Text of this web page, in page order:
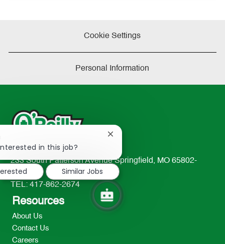
Cookie Settings
Personal Information
233 South Patterson Avenue Springfield, MO 65802-
2298
TEL: 417-862-2674
Resources
About Us
Contact Us
Careers
in this job?
Close
notification
Similar Jobs